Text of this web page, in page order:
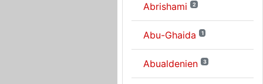
Abrishami 2
Abu-Ghaida 1
Abualdenien 3